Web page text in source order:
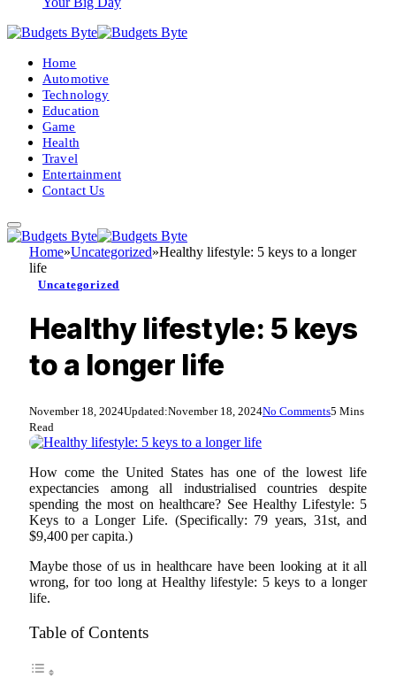
Home
Automotive
Technology
Education
Game
Health
Travel
Entertainment
Contact Us
Home»Uncategorized»Healthy lifestyle: 5 keys to a longer
life
Uncategorized
Healthy lifestyle: 5 keys
to a longer life
November 18, 2024Updated:November 18, 2024No Comments5 Mins
Read
How come the United States has one of the lowest life
expectancies among all industrialised countries despite
spending the most on healthcare? See Healthy Lifestyle: 5
Keys to a Longer Life. (Specifically: 79 years, 31st, and
$9,400 per capita.)
Maybe those of us in healthcare have been looking at it all
wrong, for too long at Healthy lifestyle: 5 keys to a longer
life.
Table of Contents